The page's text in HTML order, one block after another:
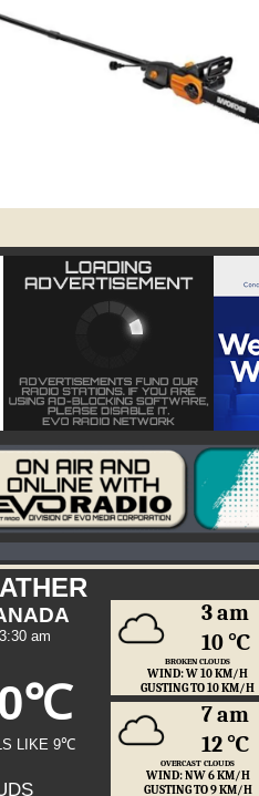
am
LIKE 9℃
3 am
10 ℃
BROKEN CLOUDS
WIND: W 10 KM/H
GUSTING TO 10 KM/H
7 am
12 ℃
OVERCAST CLOUDS
WIND: NW 6 KM/H
GUSTING TO 9 KM/H